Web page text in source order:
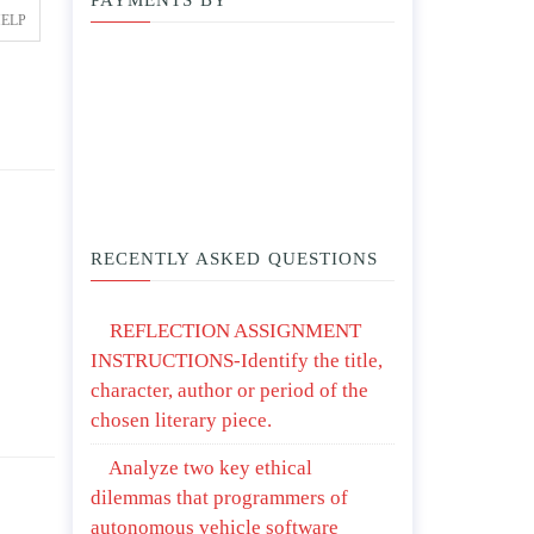
RECENTLY ASKED QUESTIONS
REFLECTION ASSIGNMENT
INSTRUCTIONS-Identify the title,
character, author or period of the
chosen literary piece.
Analyze two key ethical
dilemmas that programmers of
autonomous vehicle software